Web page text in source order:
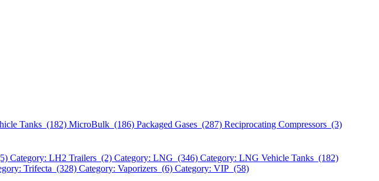
Tanks (182) MicroBulk (186) Packaged Gases (287) Reciprocating Compressors (3)
Category: LH2 Trailers (2) Category: LNG (346) Category: LNG Vehicle Tanks (182)
Trifecta (328) Category: Vaporizers (6) Category: VIP (58)